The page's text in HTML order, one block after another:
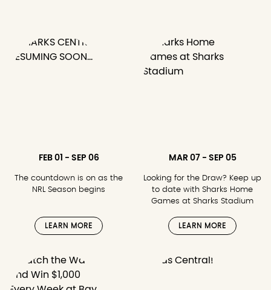
FEB 01 - SEP 06
The countdown is on as the
NRL Season begins
LEARN MORE
MAR 07 - SEP 05
Looking for the Draw? Keep up
to date with Sharks Home
Games at Sharks Stadium
LEARN MORE